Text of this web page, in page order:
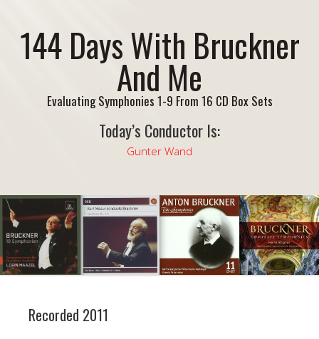
144 Days With Bruckner
And Me
Evaluating Symphonies 1-9 From 16 CD Box Sets
Today’s Conductor Is:
Gunter Wand
Recorded 2011